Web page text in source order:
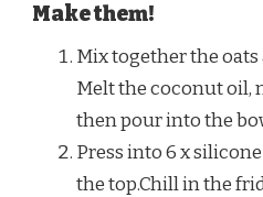
Make them!
Mix together the
Melt the coconut oil,
then pour into the
Press into 6 x
the top.Chill in the